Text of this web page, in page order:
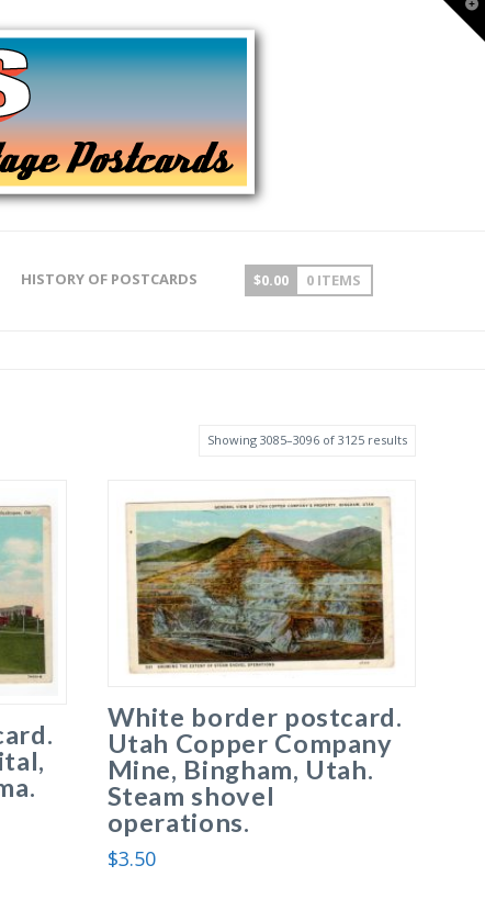
HISTORY OF POSTCARDS $0.00 0 ITEMS
Showing 3085–3096 of 3125 results
White border postcard.
Utah Copper Company
Mine, Bingham, Utah.
Steam shovel
operations.
$3.50